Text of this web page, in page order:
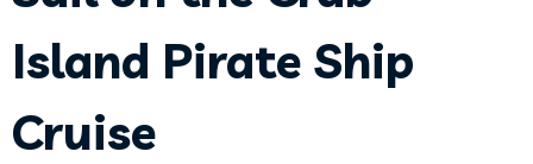
Island Pirate Ship
Cruise